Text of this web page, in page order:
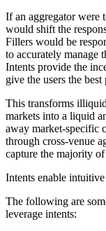
If an aggregator were
would shift the
Fillers would be
to accurately manage
Intents provide the
give the users the best
This transforms
markets into a liquid
away market-specific
through cross-venue
capture the majority
Intents enable
The following are
leverage intents: